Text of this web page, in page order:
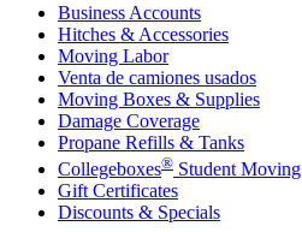
Business Accounts
Hitches & Accessories
Moving Labor
Venta de camiones usados
Moving Boxes & Supplies
Damage Coverage
Propane Refills & Tanks
Collegeboxes® Student Moving
Gift Certificates
Discounts & Specials